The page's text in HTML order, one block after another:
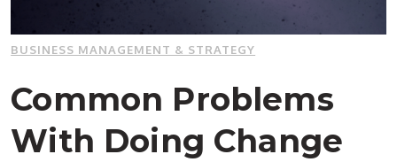
BUSINESS MANAGEMENT & STRATEGY
Common Problems
With Doing Change